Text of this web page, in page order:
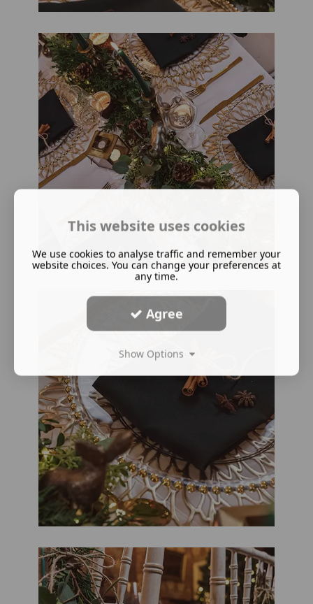
This website uses cookies
We use cookies to analyse traffic and remember your
website choices. You can change your preferences at
any time.
Agree
Show Options